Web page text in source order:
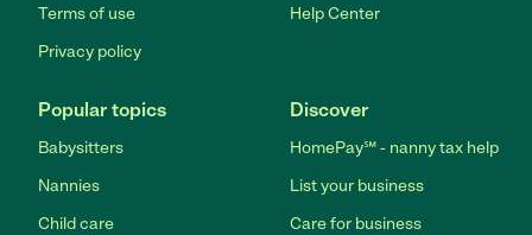
Terms of use
Privacy policy
Help Center
Popular topics
Babysitters
Nannies
Child care
Discover
HomePay℠ - nanny tax help
List your business
Care for business